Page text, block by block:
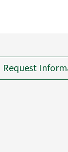
Request